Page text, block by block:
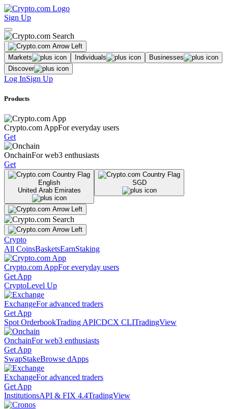
Sign Up
Markets Individuals
Businesses
Discover
Log InSign Up
Products
Crypto.com AppFor everyday users
Get
OnchainFor web3 enthusiasts
Get
English
United Arab Emirates
SGD
Crypto
All CoinsBasketsEarnStaking
Crypto.com AppFor everyday users
Get App
CryptoLevel Up
ExchangeFor advanced traders
Get App
Spot OrderbookTrading APICDCX CLITradingView
OnchainFor web3 enthusiasts
Get App
SwapStakeBrowse dApps
ExchangeFor advanced traders
Get App
InstitutionsAPI & FIX 4.4TradingView